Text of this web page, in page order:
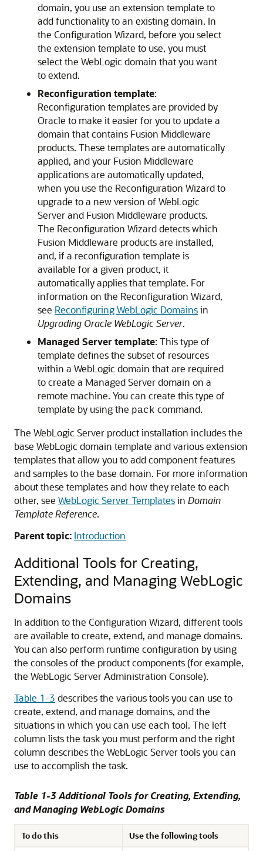
domain, you use an extension template to
add functionality to an existing domain. In
the Configuration Wizard, before you select
the extension template to use, you must
select the WebLogic domain that you want
to extend.
Reconfiguration template:
Reconfiguration templates are provided by
Oracle to make it easier for you to update a
domain that contains Fusion Middleware
products. These templates are automatically
applied, and your Fusion Middleware
applications are automatically updated,
when you use the Reconfiguration Wizard to
upgrade to a new version of WebLogic
Server and Fusion Middleware products.
The Reconfiguration Wizard detects which
Fusion Middleware products are installed,
and, if a reconfiguration template is
available for a given product, it
automatically applies that template. For
information on the Reconfiguration Wizard,
see Reconfiguring WebLogic Domainsin
Upgrading Oracle WebLogic Server.
Managed Server template: This type of
template defines the subset of resources
within a WebLogic domain that are required
to create a Managed Server domain on a
remote machine. You can create this type of
template by using the pack command.
The WebLogic Server product installation includes the
base WebLogic domain template and various extension
templates that allow you to add component features
and samples to the base domain. For more information
about these templates and how they relate to each
other, see WebLogic Server Templatesin Domain
Template Reference.
Parent topic: Introduction
Additional Tools for Creating,
Extending, and Managing WebLogic
Domains
In addition to the Configuration Wizard, different tools
are available to create, extend, and manage domains.
You can also perform runtime configuration by using
the consoles of the product components (for example,
the WebLogic Server Administration Console).
Table 1-3 describes the various tools you can use to
create, extend, and manage domains, and the
situations in which you can use each tool. The left
column lists the task you must perform and the right
column describes the WebLogic Server tools you can
use to accomplish the task.
Table 1-3 Additional Tools for Creating, Extending,
and Managing WebLogic Domains
To do this
Use the following tools